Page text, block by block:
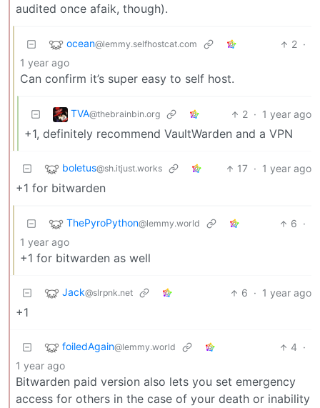
audited once afaik, though).
ocean@lemmy.selfhostcat.com 2 ·
1 year ago
Can confirm it’s super easy to self host.
TVA@thebrainbin.org 2 · 1 year ago
+1, definitely recommend VaultWarden and a VPN
boletus@sh.itjust.works 17 · 1 year ago
+1 for bitwarden
ThePyroPython@lemmy.world 6 ·
1 year ago
+1 for bitwarden as well
Jack@slrpnk.net 6 · 1 year ago
+1
foiledAgain@lemmy.world 4 ·
1 year ago
Bitwarden paid version also lets you set emergency
access for others in the case of your death or inability